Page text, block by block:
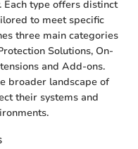
Each type offers distinct
to meet specific
three main categories
Solutions, On-
and Add-ons.
broader landscape of
their systems and